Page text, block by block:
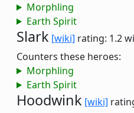
Morphling
Earth Spirit
Slark [wiki] rating: 1.2
Counters these heroes:
Morphling
Earth Spirit
Hoodwink [wiki]